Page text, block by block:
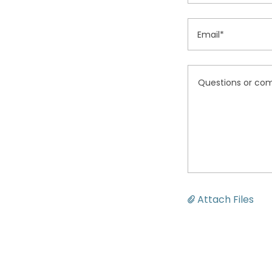
Email*
Attach Files